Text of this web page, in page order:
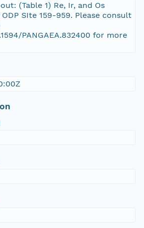
(Table 1) Re, Ir, and Os
SIte 159-959. Please consult
PANGAEA.832400 for more